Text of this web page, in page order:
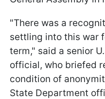
"There was a
settling into this war
term," said a senior
official, who briefed
condition of
State Department